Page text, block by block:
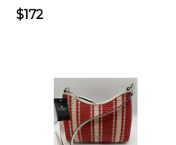
$172